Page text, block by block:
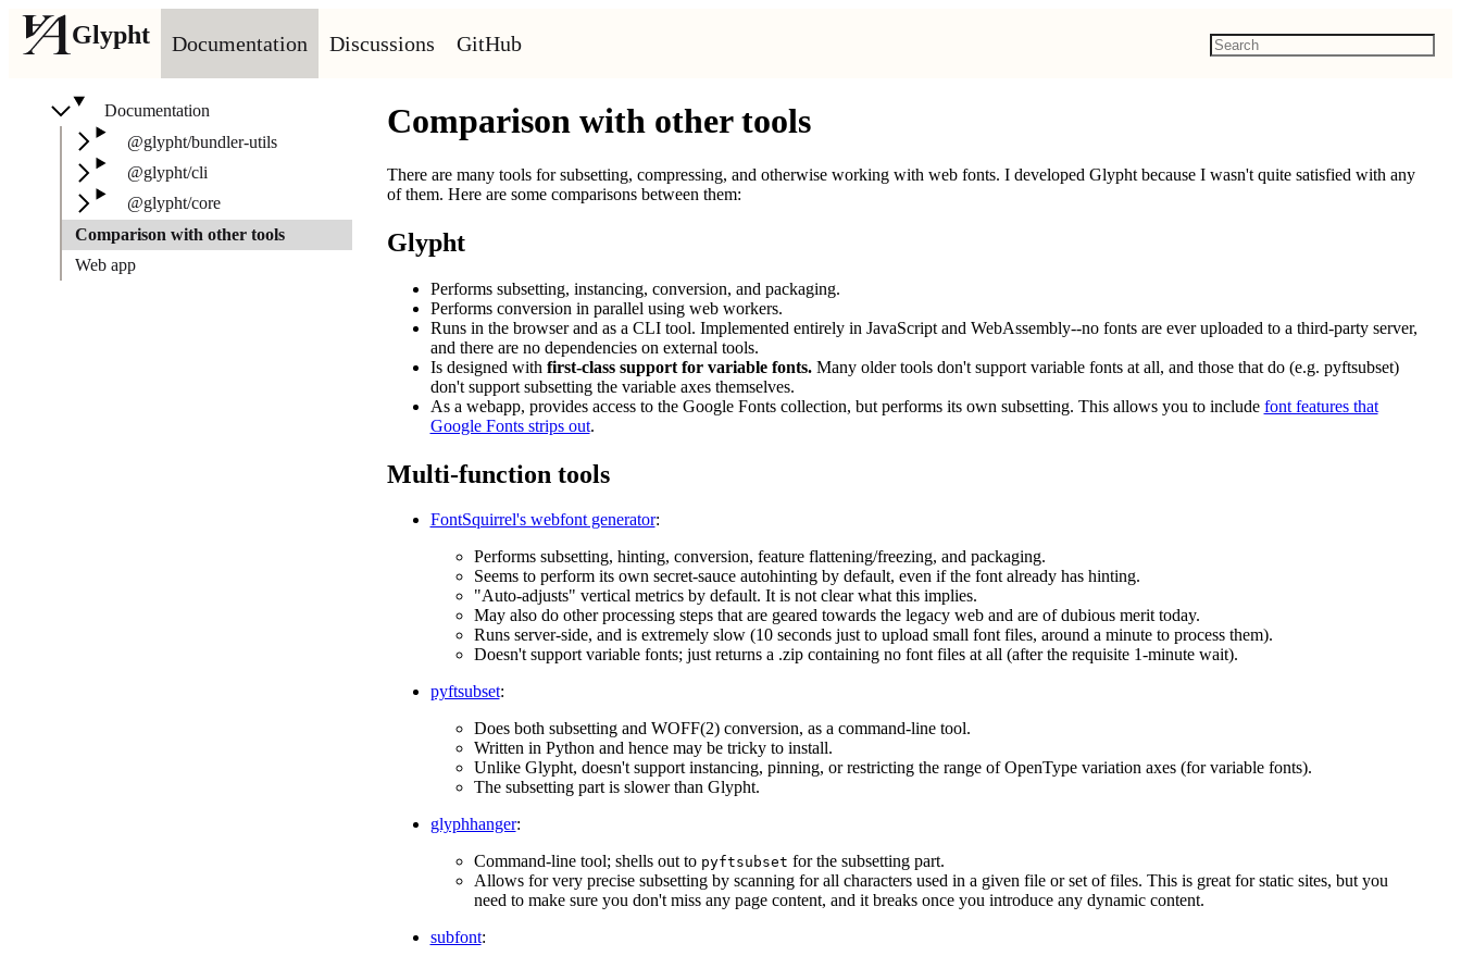
Glypht Documentation Discussions GitHub
Documentation
@glypht/bundler-utils
@glypht/cli
@glypht/core
Comparison with other tools
Web app
Comparison with other tools
There are many tools for subsetting, compressing, and otherwise working with web fonts. I developed Glypht because I wasn't quite satisfied with any
of them. Here are some comparisons between them:
Glypht
Performs subsetting, instancing, conversion, and packaging.
Performs conversion in parallel using web workers.
Runs in the browser and as a CLI tool. Implemented entirely in JavaScript and WebAssembly--no fonts are ever uploaded to a third-party server,
and there are no dependencies on external tools.
Is designed with first-class support for variable fonts.Many older tools don't support variable fonts at all, and those that do (e.g. pyftsubset)
don't support subsetting the variable axes themselves.
As a webapp, provides access to the Google Fonts collection, but performs its own subsetting. This allows you to include font features that
Google Fonts strips out.
Multi-function tools
FontSquirrel's webfont generator:
Performs subsetting, hinting, conversion, feature flattening/freezing, and packaging.
Seems to perform its own secret-sauce autohinting by default, even if the font already has hinting.
"Auto-adjusts" vertical metrics by default. It is not clear what this implies.
May also do other processing steps that are geared towards the legacy web and are of dubious merit today.
Runs server-side, and is extremely slow (10 seconds just to upload small font files, around a minute to process them).
Doesn't support variable fonts; just returns a .zip containing no font files at all (after the requisite 1-minute wait).
pyftsubset:
Does both subsetting and WOFF(2) conversion, as a command-line tool.
Written in Python and hence may be tricky to install.
Unlike Glypht, doesn't support instancing, pinning, or restricting the range of OpenType variation axes (for variable fonts).
The subsetting part is slower than Glypht.
glyphhanger:
Command-line tool; shells out to pyftsubset for the subsetting part.
Allows for very precise subsetting by scanning for all characters used in a given file or set of files. This is great for static sites, but you
need to make sure you don't miss any page content, and it breaks once you introduce any dynamic content.
subfont: